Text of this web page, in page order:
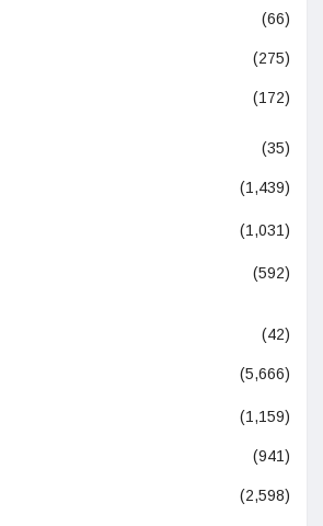
(66)
(275)
(172)
(35)
(1,439)
(1,031)
(592)
(42)
(5,666)
(1,159)
(941)
(2,598)